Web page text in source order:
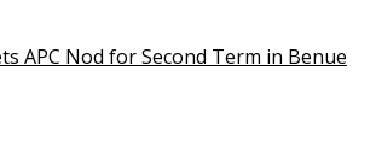
APC Nod for Second Term in Benue